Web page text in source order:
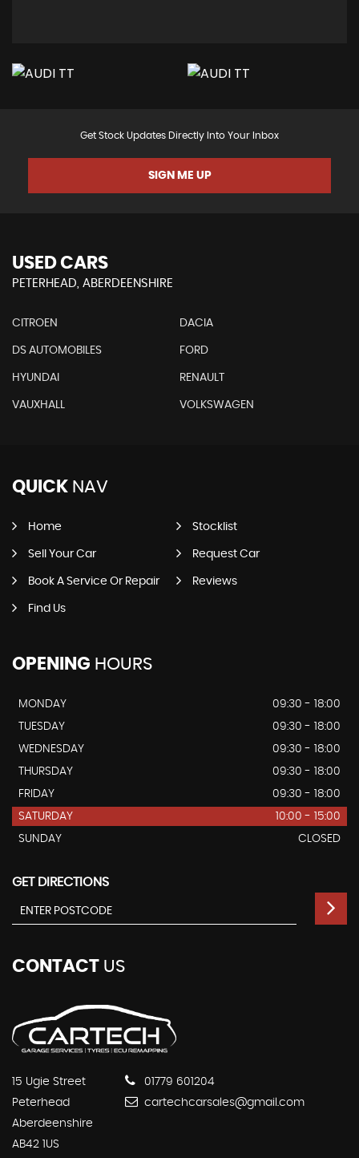
Get Stock Updates Directly Into Your Inbox
SIGN ME UP
USED CARS
PETERHEAD, ABERDEENSHIRE
CITROEN DACIA
DS AUTOMOBILES FORD
HYUNDAI RENAULT
VAUXHALL VOLKSWAGEN
QUICK NAV
Home Stocklist
Sell Your Car Request Car
Book A Service Or Repair Reviews
Find Us
OPENING HOURS
MONDAY
09:30 - 18:00
TUESDAY
09:30 - 18:00
WEDNESDAY
09:30 - 18:00
THURSDAY
09:30 - 18:00
FRIDAY
09:30 - 18:00
SATURDAY
10:00 - 15:00
SUNDAY
CLOSED
GET DIRECTIONS
CONTACT US
15 Ugie Street
Peterhead
Aberdeenshire
AB42 1US
01779 601204
cartechcarsales@gmail.com